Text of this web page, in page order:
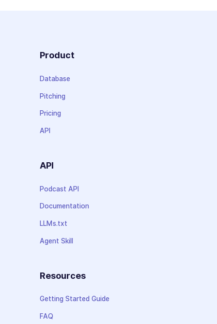
Product
Database
Pitching
Pricing
API
API
Podcast API
Documentation
LLMs.txt
Agent Skill
Resources
Getting Started Guide
FAQ